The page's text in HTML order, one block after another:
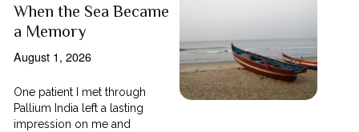
When the Sea Became
a Memory
August 1, 2026
One patient I met through
Pallium India left a lasting
impression on me and